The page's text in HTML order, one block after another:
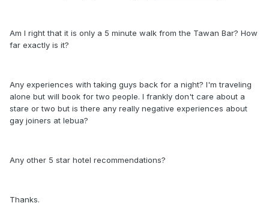
Am I right that it is only a 5 minute walk from the Tawan Bar? How
far exactly is it?
Any experiences with taking guys back for a night? I'm traveling
alone but will book for two people. I frankly don't care about a
stare or two but is there any really negative experiences about
gay joiners at lebua?
Any other 5 star hotel recommendations?
Thanks.